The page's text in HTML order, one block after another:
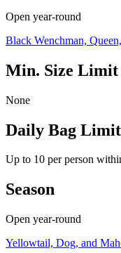
Open year-round
Black Wenchman,
Min. Size Limit
None
Daily Bag Limit
Up to 10 per person
Season
Open year-round
Yellowtail, Dog, and